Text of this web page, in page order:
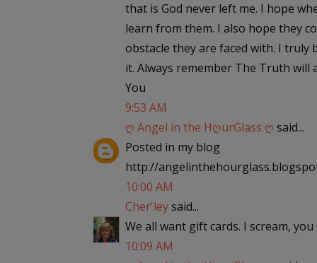
that is God never left me. I hope
learn from them. I also hope they
obstacle they are faced with. I truly
it. Always remember The Truth will
You
9:53 AM
ღ Angel in the HღurGlass ღ said...
Posted in my blog
http://
10:00 AM
Cher'leysaid...
We all want gift cards. I scream,
10:09 AM